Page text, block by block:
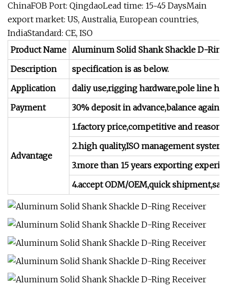
ChinaFOB Port: QingdaoLead time: 15~45 DaysMain
export market: US, Australia, European countries,
IndiaStandard: CE, ISO
Product Name Aluminum Solid Shank Shackle D-
Description
specification is as below.
Application
daliy use,rigging hardware,pole line
Payment
30% deposit in advance,balance
Advantage
1.factory price,competitive and
2.high quality,ISO management
3.more than 15 years exporting
4.accept ODM/OEM,quick